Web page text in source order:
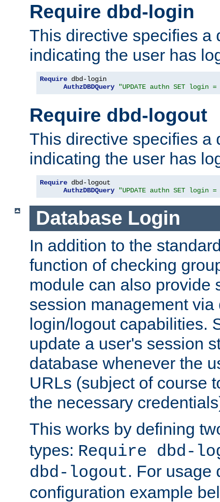
Require dbd-login
This directive specifies a
indicating the user has
Require dbd-login
AuthzDBDQuery
"UPDATE authn SET login
Require dbd-logout
This directive specifies a
indicating the user has
Require dbd-logout
AuthzDBDQuery
"UPDATE authn SET login
Database Login
In addition to the
function of checking
module can also provide
session management
login/logout capabilities.
update a user's session
database whenever the
URLs (subject of course
the necessary
This works by defining
types: Require dbd-
dbd-logout. For usage
configuration example